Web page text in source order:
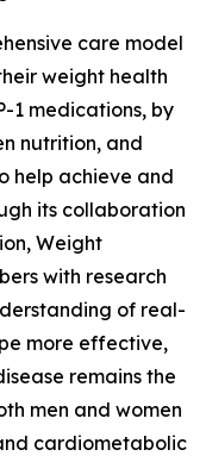
care model
weight health
1 medications, by
nutrition, and
help achieve and
its collaboration
Weight
with research
of real-
more effective,
remains the
men and women
cardiometabolic